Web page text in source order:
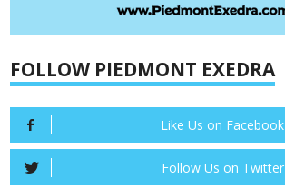
FOLLOW PIEDMONT EXEDRA
Like Us on Facebook
Follow Us on Twitter